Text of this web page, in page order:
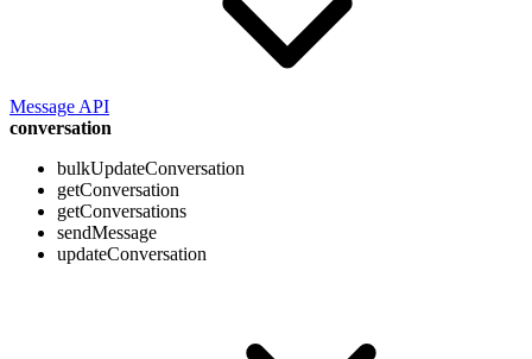
Message API
conversation
bulkUpdateConversation
getConversation
getConversations
sendMessage
updateConversation